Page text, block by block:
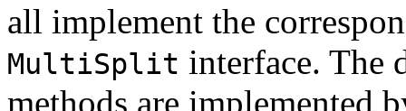
all implement the
MultiSplit interface. The
methods are implemented